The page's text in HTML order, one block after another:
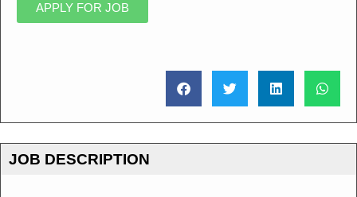
APPLY FOR JOB
JOB DESCRIPTION